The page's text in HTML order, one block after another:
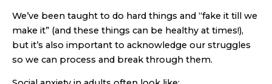
We’ve been taught to do hard things and “fake it till we
make it” (and these things can be healthy at times!),
but it’s also important to acknowledge our struggles
so we can process and break through them.